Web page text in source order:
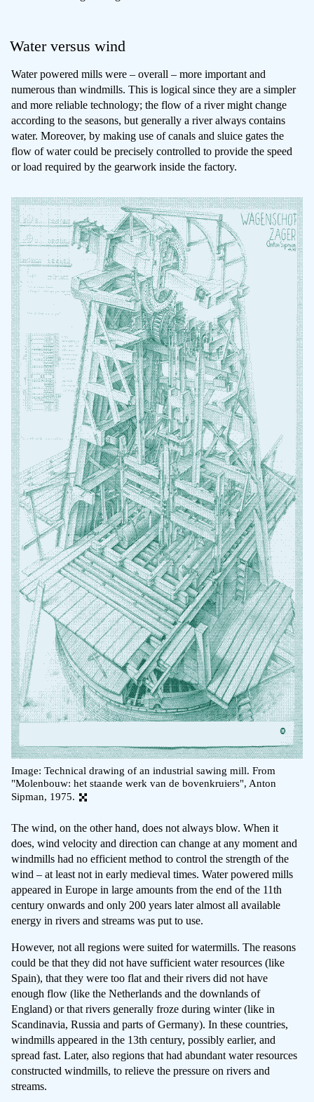
Water versus wind
Water powered mills were – overall – more important and
numerous than windmills. This is logical since they are a simpler
and more reliable technology; the flow of a river might change
according to the seasons, but generally a river always contains
water. Moreover, by making use of canals and sluice gates the
flow of water could be precisely controlled to provide the speed
or load required by the gearwork inside the factory.
Image: Technical drawing of an industrial sawing mill. From
"Molenbouw: het staande werk van de bovenkruiers", Anton
Sipman, 1975.
The wind, on the other hand, does not always blow. When it
does, wind velocity and direction can change at any moment and
windmills had no efficient method to control the strength of the
wind – at least not in early medieval times. Water powered mills
appeared in Europe in large amounts from the end of the 11th
century onwards and only 200 years later almost all available
energy in rivers and streams was put to use.
However, not all regions were suited for watermills. The reasons
could be that they did not have sufficient water resources (like
Spain), that they were too flat and their rivers did not have
enough flow (like the Netherlands and the downlands of
England) or that rivers generally froze during winter (like in
Scandinavia, Russia and parts of Germany). In these countries,
windmills appeared in the 13th century, possibly earlier, and
spread fast. Later, also regions that had abundant water resources
constructed windmills, to relieve the pressure on rivers and
streams.